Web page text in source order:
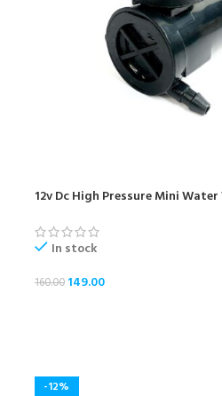
12v Dc High Pressure Mini
In stock
160.00 149.00
-12%